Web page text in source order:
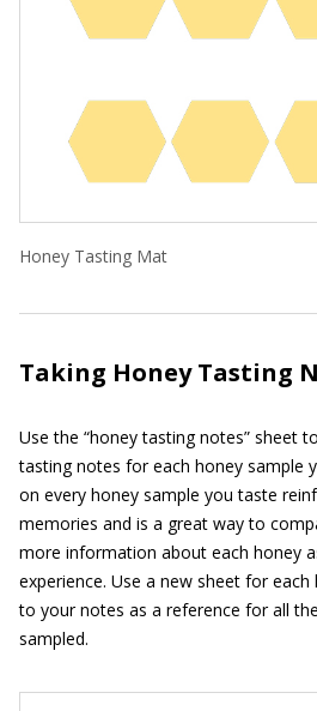
Honey Tasting Mat
Taking Honey Tasting
Use the “honey tasting notes” sheet
tasting notes for each honey sample
on every honey sample you taste
memories and is a great way to
more information about each honey
experience. Use a new sheet for
to your notes as a reference for all
sampled.